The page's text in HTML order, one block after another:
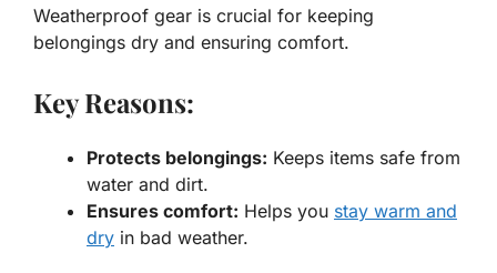
Weatherproof gear is crucial for keeping
belongings dry and ensuring comfort.
Key Reasons:
Protects belongings: Keeps items safe from
water and dirt.
Ensures comfort: Helps you stay warm and
dry in bad weather.